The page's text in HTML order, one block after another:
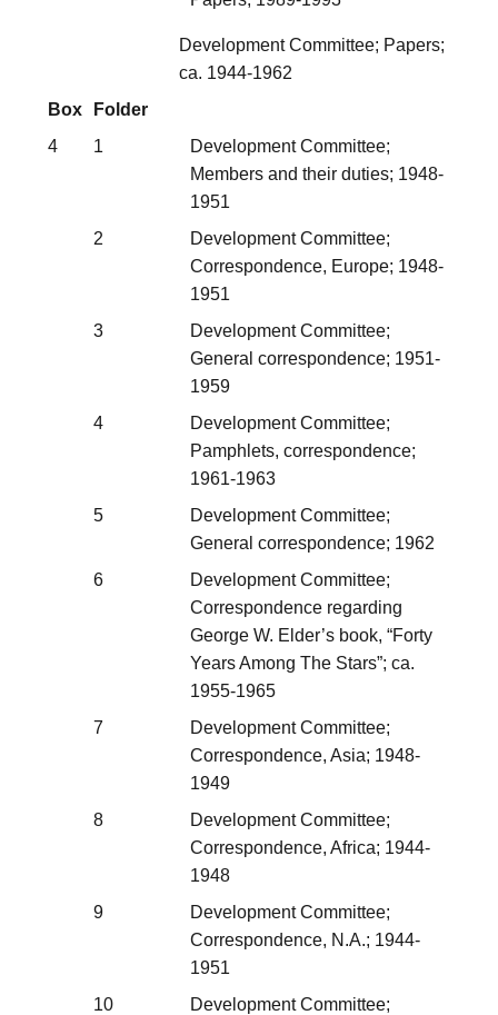
Development Committee; Papers;
ca. 1944-1962
Box
Folder
4
1
Development Committee;
Members and their duties; 1948-
1951
2
Development Committee;
Correspondence, Europe; 1948-
1951
3
Development Committee;
General correspondence; 1951-
1959
4
Development Committee;
Pamphlets, correspondence;
1961-1963
5
Development Committee;
General correspondence; 1962
6
Development Committee;
Correspondence regarding
George W. Elder’s book, “Forty
Years Among The Stars”; ca.
1955-1965
7
Development Committee;
Correspondence, Asia; 1948-
1949
8
Development Committee;
Correspondence, Africa; 1944-
1948
9
Development Committee;
Correspondence, N.A.; 1944-
1951
10
Development Committee;